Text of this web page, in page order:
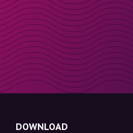
DOWNLOAD